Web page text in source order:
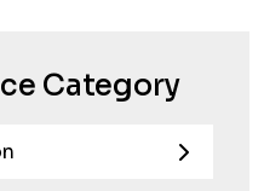
Category